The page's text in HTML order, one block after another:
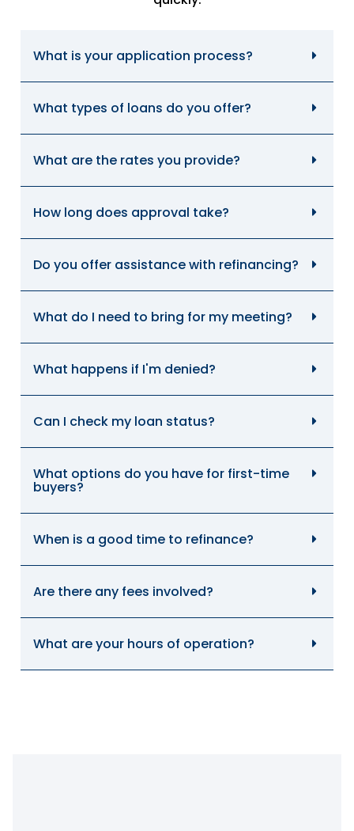
What is your application process?
What types of loans do you offer?
What are the rates you provide?
How long does approval take?
Do you offer assistance with refinancing?
What do I need to bring for my meeting?
What happens if I'm denied?
Can I check my loan status?
What options do you have for first-time
buyers?
When is a good time to refinance?
Are there any fees involved?
What are your hours of operation?